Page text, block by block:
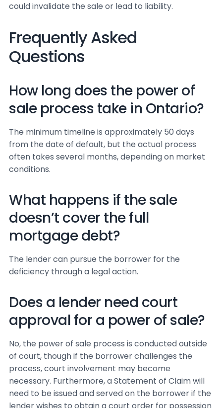
could invalidate the sale or lead to liability.
Frequently Asked
Questions
How long does the power of
sale process take in Ontario?
The minimum timeline is approximately 50 days
from the date of default, but the actual process
often takes several months, depending on market
conditions.
What happens if the sale
doesn’t cover the full
mortgage debt?
The lender can pursue the borrower for the
deficiency through a legal action.
Does a lender need court
approval for a power of sale?
No, the power of sale process is conducted outside
of court, though if the borrower challenges the
process, court involvement may become
necessary. Furthermore, a Statement of Claim will
need to be issued and served on the borrower if the